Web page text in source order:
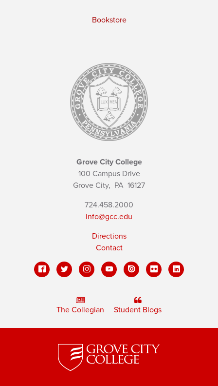
Bookstore
Grove City College
100 Campus Drive
Grove City, PA 16127
724.458.2000
info@gcc.edu
Directions
Contact
The Collegian Student Blogs